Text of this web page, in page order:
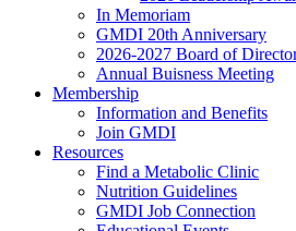
In Memoriam
GMDI 20th Anniversary
2026-2027 Board of
Annual Buisness Meeting
Membership
Information and Benefits
Join GMDI
Resources
Find a Metabolic Clinic
Nutrition Guidelines
GMDI Job Connection